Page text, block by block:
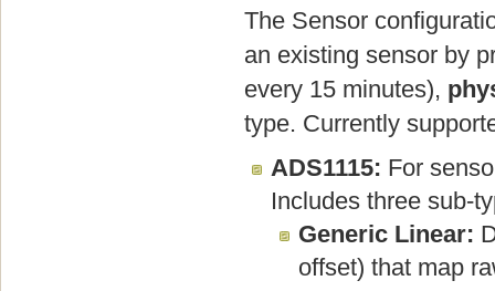
The Sensor
an existing sensor by
every 15 minutes),
type. Currently
ADS1115: For
Includes three sub-
Generic Linear:
offset) that map